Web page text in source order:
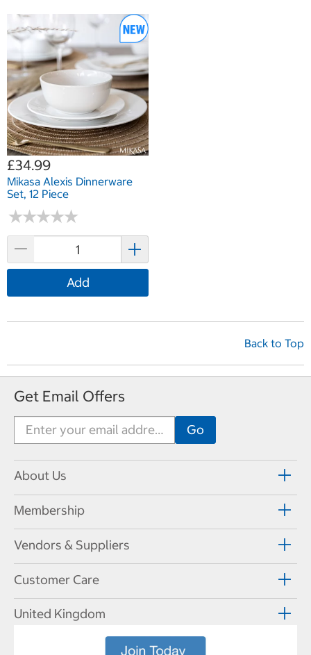
£34.99
Mikasa Alexis Dinnerware
Set, 12 Piece
★★★★★
★★★★★
Add
Back to Top
Get Email Offers
About Us
Membership
Vendors & Suppliers
Customer Care
United Kingdom